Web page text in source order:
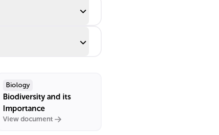
Biology
Biodiversity and its
Importance
View document